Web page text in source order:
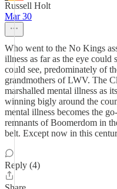
Russell Holt
Mar 30
Who went to the No Kings
illness as far as the eye could
could see, predominately of
grandmothers of LWV. The
marshalled mental illness as
winning bigly around the
mental illness becomes the
remnants of Boomerdom in
belt. Except now in this
Reply (4)